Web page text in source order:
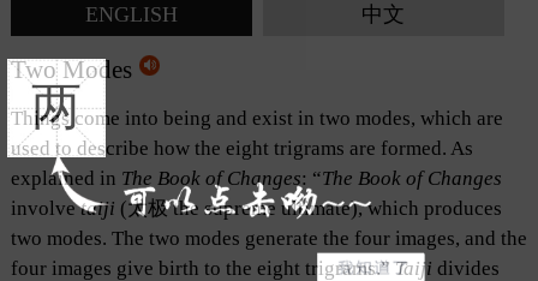
两
ENGLISH 中文
Two Modes
Things come into being and exist in two modes, which are
used to describe how the eight trigrams are formed. As
explained in The Book of Changes: “The Book ofChanges
involvetaiji (太极 the supreme ultimate), which produces
two modes. The two modes generate the four images, and the
four images give birth to the eight trigrams.”Taiji divides